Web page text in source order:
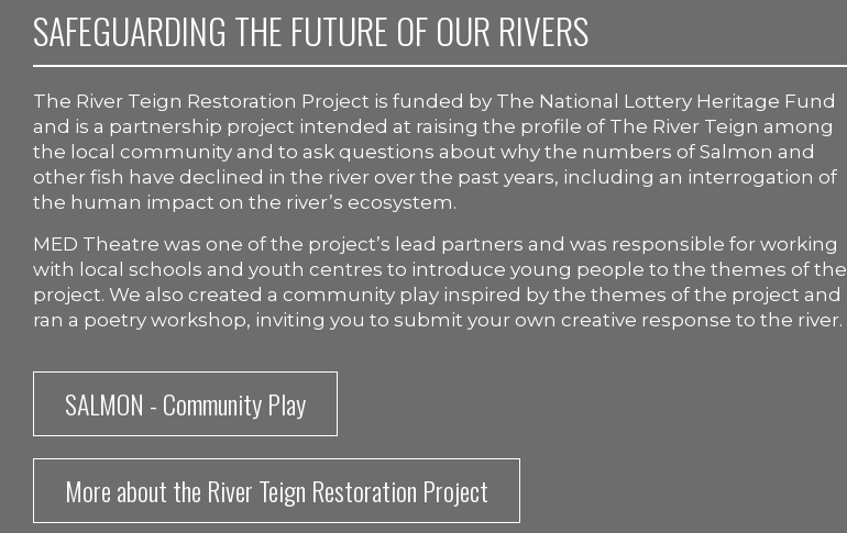
SAFEGUARDING THE FUTURE OF OUR RIVERS
The River Teign Restoration Project is funded by The National Lottery Heritage Fund
and is a partnership project intended at raising the profile of The River Teign among
the local community and to ask questions about why the numbers of Salmon and
other fish have declined in the river over the past years, including an interrogation of
the human impact on the river’s ecosystem.
MED Theatre was one of the project’s lead partners and was responsible for working
with local schools and youth centres to introduce young people to the themes of the
project. We also created a community play inspired by the themes of the project and
ran a poetry workshop, inviting you to submit your own creative response to the river.
SALMON - Community Play
More about the River Teign Restoration Project